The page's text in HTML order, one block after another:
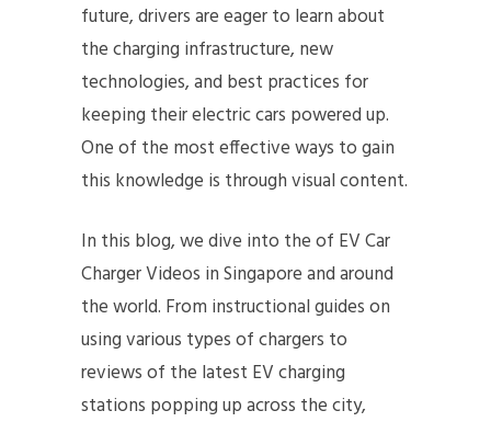
future, drivers are eager to learn about
the charging infrastructure, new
technologies, and best practices for
keeping their electric cars powered up.
One of the most effective ways to gain
this knowledge is through visual content.
In this blog, we dive into the of EV Car
Charger Videos in Singapore and around
the world. From instructional guides on
using various types of chargers to
reviews of the latest EV charging
stations popping up across the city,